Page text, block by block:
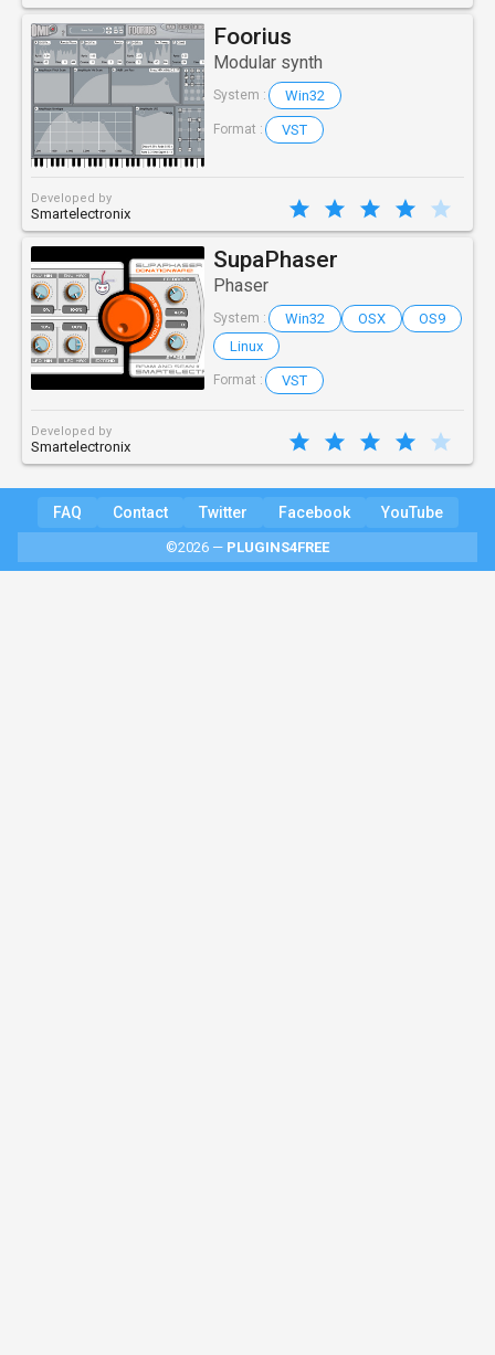
Foorius
Modular synth
System : Win32
Format : VST
Developed by
Smartelectronix
SupaPhaser
Phaser
System : Win32 OSX
OS9
Linux
Format : VST
Developed by
Smartelectronix
FAQ Contact Twitter Facebook YouTube
©2026 — PLUGINS4FREE